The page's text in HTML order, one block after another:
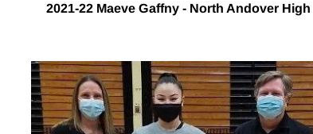
2021-22 Maeve Gaffny - North Andover High